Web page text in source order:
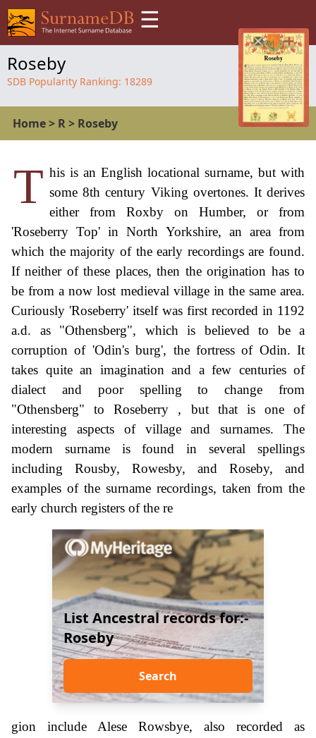
☰
Roseby
SDB Popularity Ranking: 18289
Home> R> Roseby
T his is an English locational surname, but with
some 8th century Viking overtones. It derives
either from Roxby on Humber, or from
'Roseberry Top' in North Yorkshire, an area from
which the majority of the early recordings are found.
If neither of these places, then the origination has to
be from a now lost medieval village in the same area.
Curiously 'Roseberry' itself was first recorded in 1192
a.d. as "Othensberg", which is believed to be a
corruption of 'Odin's burg', the fortress of Odin. It
takes quite an imagination and a few centuries of
dialect and poor spelling to change from
"Othensberg" to Roseberry , but that is one of
interesting aspects of village and surnames. The
modern surname is found in several spellings
including Rousby, Rowesby, and Roseby, and
examples of the surname recordings, taken from the
early church registers of the re
List Ancestral records for:-
Roseby
Search
gion include Alese Rowsbye, also recorded as